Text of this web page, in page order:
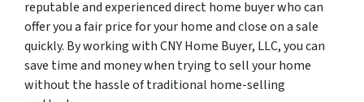
reputable and experienced direct home buyer who can
offer you a fair price for your home and close on a sale
quickly. By working with CNY Home Buyer, LLC, you can
save time and money when trying to sell your home
without the hassle of traditional home-selling